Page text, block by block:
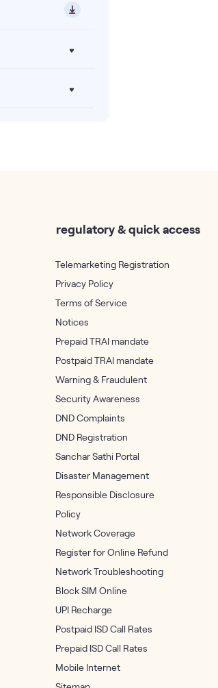
regulatory & quick access
Telemarketing Registration
Privacy Policy
Terms of Service
Notices
Prepaid TRAI mandate
Postpaid TRAI mandate
Warning & Fraudulent
Security Awareness
DND Complaints
DND Registration
Sanchar Sathi Portal
Disaster Management
Responsible Disclosure
Policy
Network Coverage
Register for Online Refund
Network Troubleshooting
Block SIM Online
UPI Recharge
Postpaid ISD Call Rates
Prepaid ISD Call Rates
Mobile Internet